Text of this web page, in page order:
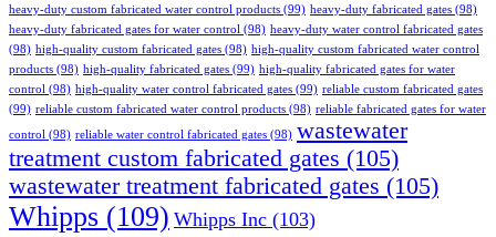
heavy-duty custom fabricated water control products (99) heavy-duty fabricated gates (98)
heavy-duty fabricated gates for water control (98) heavy-duty water control fabricated gates
(98) high-quality custom fabricated gates (98) high-quality custom fabricated water control
products (98) high-quality fabricated gates (99) high-quality fabricated gates for water
control (98) high-quality water control fabricated gates (99) reliable custom fabricated gates
(99) reliable custom fabricated water control products (98) reliable fabricated gates for water
control (98) reliable water control fabricated gates (98) wastewater
treatment custom fabricated gates (105)
wastewater treatment fabricated gates (105)
Whipps (109) Whipps Inc (103)